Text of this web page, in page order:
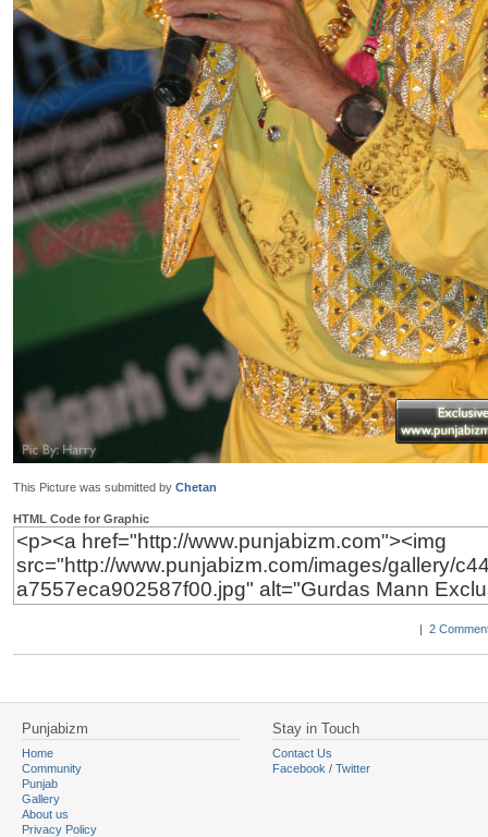
This Picture was submitted by Chetan
HTML Code for Graphic
| 2
Punjabizm
Home
Community
Punjab
Gallery
About us
Privacy Policy
Stay in Touch
Contact Us
Facebook / Twitter